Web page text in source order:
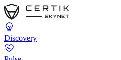
Discovery